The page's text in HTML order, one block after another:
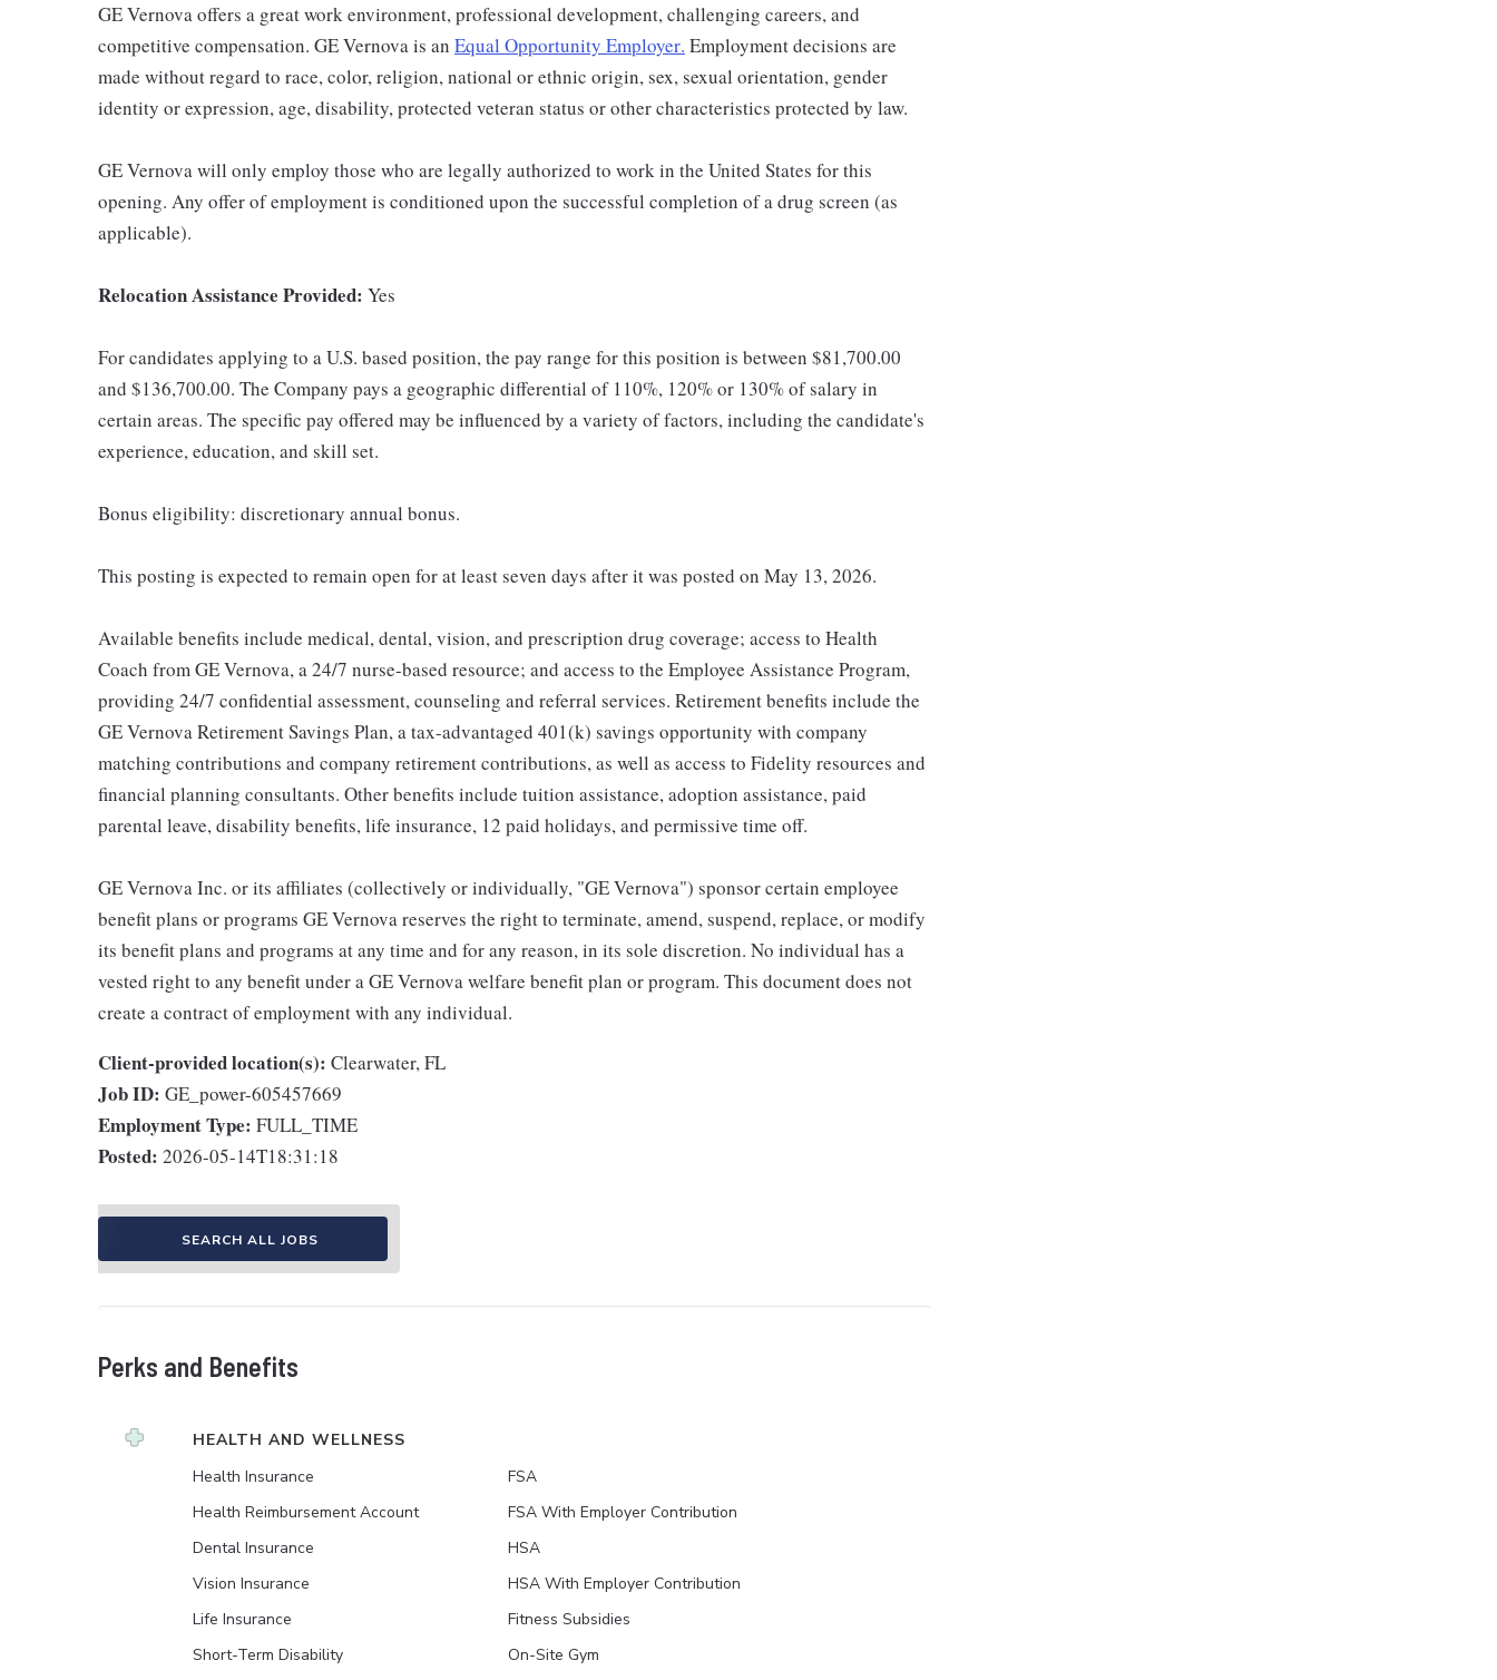
GE Vernova offers a great work environment, professional development, challenging careers, and
competitive compensation. GE Vernova is an Equal Opportunity Employer. Employment decisions are
made without regard to race, color, religion, national or ethnic origin, sex, sexual orientation, gender
identity or expression, age, disability, protected veteran status or other characteristics protected by law.
GE Vernova will only employ those who are legally authorized to work in the United States for this
opening. Any offer of employment is conditioned upon the successful completion of a drug screen (as
applicable).
Relocation Assistance Provided: Yes
For candidates applying to a U.S. based position, the pay range for this position is between $81,700.00
and $136,700.00. The Company pays a geographic differential of 110%, 120% or 130% of salary in
certain areas. The specific pay offered may be influenced by a variety of factors, including the candidate's
experience, education, and skill set.
Bonus eligibility: discretionary annual bonus.
This posting is expected to remain open for at least seven days after it was posted on May 13, 2026.
Available benefits include medical, dental, vision, and prescription drug coverage; access to Health
Coach from GE Vernova, a 24/7 nurse-based resource; and access to the Employee Assistance Program,
providing 24/7 confidential assessment, counseling and referral services. Retirement benefits include the
GE Vernova Retirement Savings Plan, a tax-advantaged 401(k) savings opportunity with company
matching contributions and company retirement contributions, as well as access to Fidelity resources and
financial planning consultants. Other benefits include tuition assistance, adoption assistance, paid
parental leave, disability benefits, life insurance, 12 paid holidays, and permissive time off.
GE Vernova Inc. or its affiliates (collectively or individually, "GE Vernova") sponsor certain employee
benefit plans or programs GE Vernova reserves the right to terminate, amend, suspend, replace, or modify
its benefit plans and programs at any time and for any reason, in its sole discretion. No individual has a
vested right to any benefit under a GE Vernova welfare benefit plan or program. This document does not
create a contract of employment with any individual.
Client-provided location(s): Clearwater, FL
Job ID: GE_power-605457669
Employment Type: FULL_TIME
Posted: 2026-05-14T18:31:18
SEARCH ALL JOBS
Perks and Benefits
HEALTH AND WELLNESS
Health Insurance
Health Reimbursement Account
Dental Insurance
Vision Insurance
Life Insurance
Short-Term Disability
FSA
FSA With Employer Contribution
HSA
HSA With Employer Contribution
Fitness Subsidies
On-Site Gym